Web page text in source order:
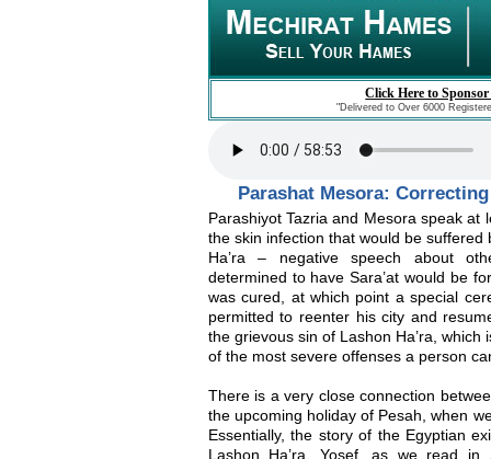
Click Here to
"Delivered to Over 6000
Parashat Mesora:
Parashiyot Tazria and Mesora speak at
the skin infection that would be
Ha’ra – negative speech about
determined to have Sara’at would be
was cured, at which point a special
permitted to reenter his city and
the grievous sin of Lashon Ha’ra,
of the most severe offenses a person
There is a very close connection
the upcoming holiday of Pesah, when
Essentially, the story of the Egyptian
Lashon Ha’ra. Yosef, as we read in